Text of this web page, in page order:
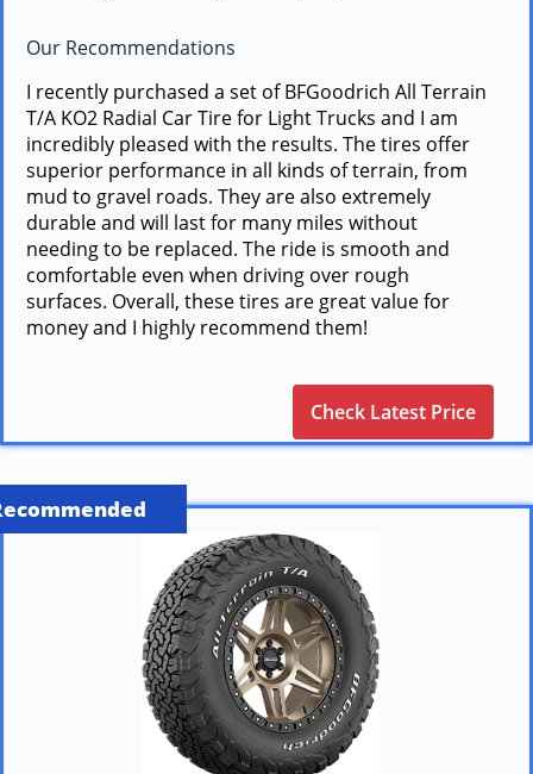
Our Recommendations
I recently purchased a set of BFGoodrich All Terrain
T/A KO2 Radial Car Tire for Light Trucks and I am
incredibly pleased with the results. The tires offer
superior performance in all kinds of terrain, from
mud to gravel roads. They are also extremely
durable and will last for many miles without
needing to be replaced. The ride is smooth and
comfortable even when driving over rough
surfaces. Overall, these tires are great value for
money and I highly recommend them!
Check Latest Price